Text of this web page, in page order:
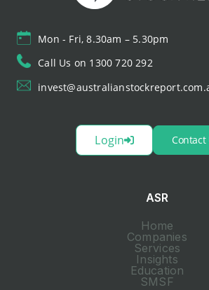
Mon - Fri, 8.30am – 5.30pm
Call Us on 1300 720 292
Login Contact
ASR
Home
Companies
Services
Insights
Education
SMSF